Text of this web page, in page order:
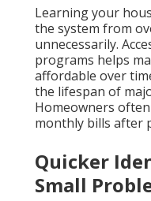
Learning your
the system from
unnecessarily.
programs helps
affordable over
the lifespan of
Homeowners
monthly bills after
Quicker
Small